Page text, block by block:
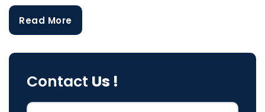
Read More
Contact Us !